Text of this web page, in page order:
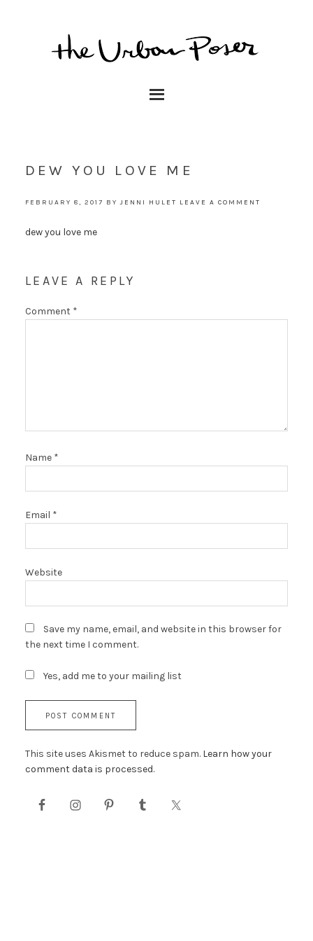
DEW YOU LOVE ME
FEBRUARY 8, 2017 BYJENNI HULET LEAVE A COMMENT
dew you love me
LEAVE A REPLY
Comment *
Name *
Email *
Website
Save my name, email, and website in this browser for
the next time I comment.
Yes, add me to your mailing list
This site uses Akismet to reduce spam. Learn how your
comment data is processed.